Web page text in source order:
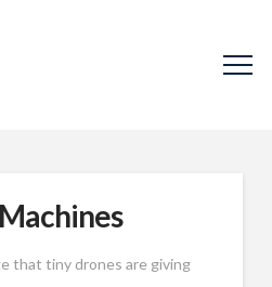
that tiny drones are giving